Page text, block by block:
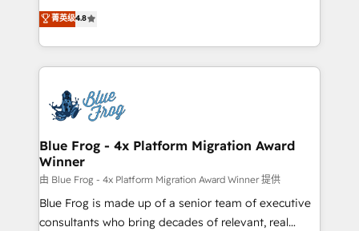
CRM, Solutions Architecture, Onboarding , Data
Migration, Custom Integration & Platform
team of 25+ experts Contact us today to help you
get more from your investment in HubSpot.
HubSpot CRM Partner offering you a roadmap on
maximizing EBITDA and achieving Commercial
Excellence. With our targeted processes, we
strengthen your digital transformation and minimize
Implementation partner, we provide expertise to
drive your business forward. Since 2015 we are fully
dedicated to HubSpot and with an experienced
team (50+), we work with reputable companies in
B2B sectors such as manufacturing, SaaS and
business services. We prepare a customized
business case that demonstrates the value and
菁英级4.8
Blue Frog - 4x Platform Migration Award
Winner
由 Blue Frog - 4x Platform Migration Award Winner 提供
Blue Frog is made up of a senior team of executive
consultants who bring decades of relevant, real